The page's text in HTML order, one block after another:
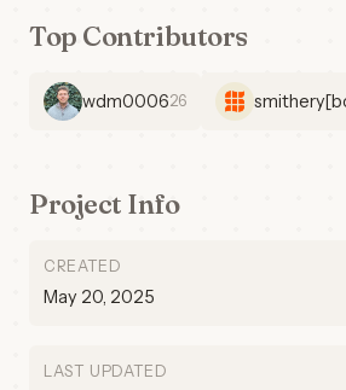
Top Contributors
wdm000626
Project Info
CREATED
May 20, 2025
LAST UPDATED